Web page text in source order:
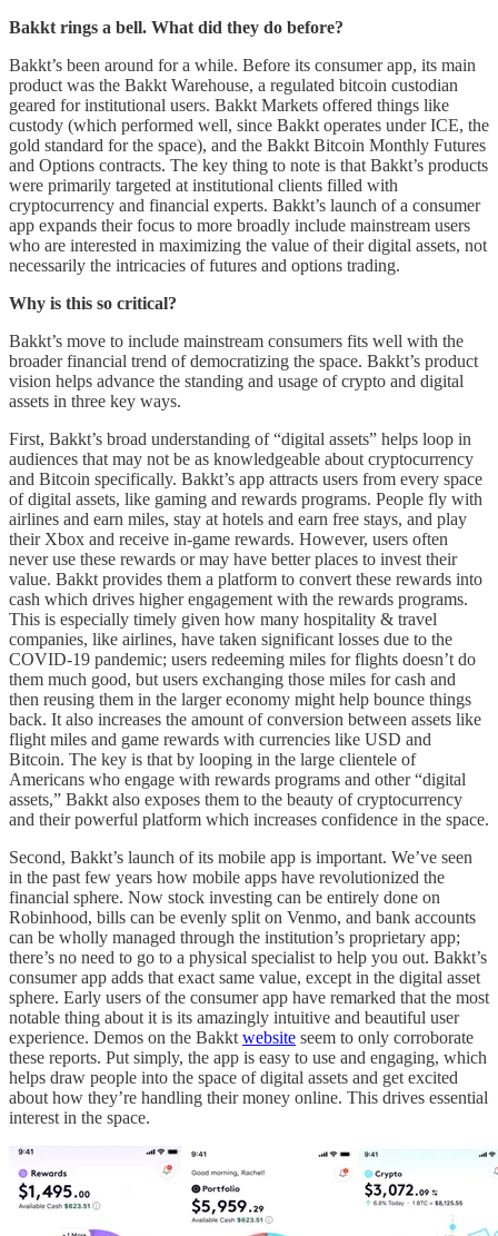
Bakkt rings a bell. What did they do before?
Bakkt’s been around for a while. Before its consumer app, its main
product was the Bakkt Warehouse, a regulated bitcoin custodian
geared for institutional users. Bakkt Markets offered things like
custody (which performed well, since Bakkt operates under ICE, the
gold standard for the space), and the Bakkt Bitcoin Monthly Futures
and Options contracts. The key thing to note is that Bakkt’s products
were primarily targeted at institutional clients filled with
cryptocurrency and financial experts. Bakkt’s launch of a consumer
app expands their focus to more broadly include mainstream users
who are interested in maximizing the value of their digital assets, not
necessarily the intricacies of futures and options trading.
Why is this so critical?
Bakkt’s move to include mainstream consumers fits well with the
broader financial trend of democratizing the space. Bakkt’s product
vision helps advance the standing and usage of crypto and digital
assets in three key ways.
First, Bakkt’s broad understanding of “digital assets” helps loop in
audiences that may not be as knowledgeable about cryptocurrency
and Bitcoin specifically. Bakkt’s app attracts users from every space
of digital assets, like gaming and rewards programs. People fly with
airlines and earn miles, stay at hotels and earn free stays, and play
their Xbox and receive in-game rewards. However, users often
never use these rewards or may have better places to invest their
value. Bakkt provides them a platform to convert these rewards into
cash which drives higher engagement with the rewards programs.
This is especially timely given how many hospitality & travel
companies, like airlines, have taken significant losses due to the
COVID-19 pandemic; users redeeming miles for flights doesn’t do
them much good, but users exchanging those miles for cash and
then reusing them in the larger economy might help bounce things
back. It also increases the amount of conversion between assets like
flight miles and game rewards with currencies like USD and
Bitcoin. The key is that by looping in the large clientele of
Americans who engage with rewards programs and other “digital
assets,” Bakkt also exposes them to the beauty of cryptocurrency
and their powerful platform which increases confidence in the space.
Second, Bakkt’s launch of its mobile app is important. We’ve seen
in the past few years how mobile apps have revolutionized the
financial sphere. Now stock investing can be entirely done on
Robinhood, bills can be evenly split on Venmo, and bank accounts
can be wholly managed through the institution’s proprietary app;
there’s no need to go to a physical specialist to help you out. Bakkt’s
consumer app adds that exact same value, except in the digital asset
sphere. Early users of the consumer app have remarked that the most
notable thing about it is its amazingly intuitive and beautiful user
experience. Demos on the Bakkt website seem to only corroborate
these reports. Put simply, the app is easy to use and engaging, which
helps draw people into the space of digital assets and get excited
about how they’re handling their money online. This drives essential
interest in the space.